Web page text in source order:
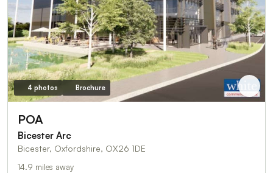
4 photos Brochure
POA
Bicester Arc
Bicester, Oxfordshire, OX26 1DE
14.9 miles away